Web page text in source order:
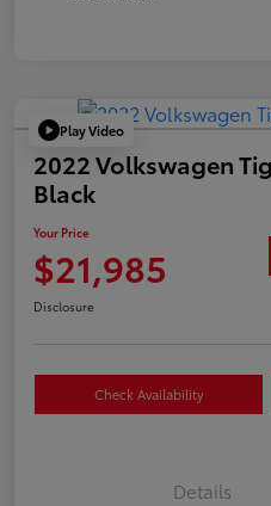
Play Video
2022 Volkswagen
Black
Your Price
$21,985
Disclosure
Check Availability
Details